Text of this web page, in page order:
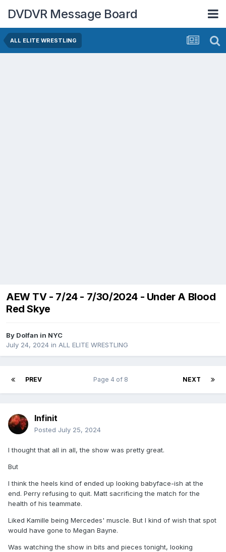
DVDVR Message Board
ALL ELITE WRESTLING
AEW TV - 7/24 - 7/30/2024 - Under A Blood
Red Skye
By Dolfan in NYC
July 24, 2024 in ALL ELITE WRESTLING
PREV NEXT
Page 4 of 8
Infinit
Posted July 25, 2024
I thought that all in all, the show was pretty great.
But
I think the heels kind of ended up looking babyface-ish at the
end. Perry refusing to quit. Matt sacrificing the match for the
health of his teammate.
Liked Kamille being Mercedes' muscle. But I kind of wish that spot
would have gone to Megan Bayne.
Was watching the show in bits and pieces tonight, looking